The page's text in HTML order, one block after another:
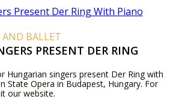
AND BALLET
PRESENT DER RING
Hungarian singers present Der Ring with
State Opera in Budapest, Hungary. For
our website.